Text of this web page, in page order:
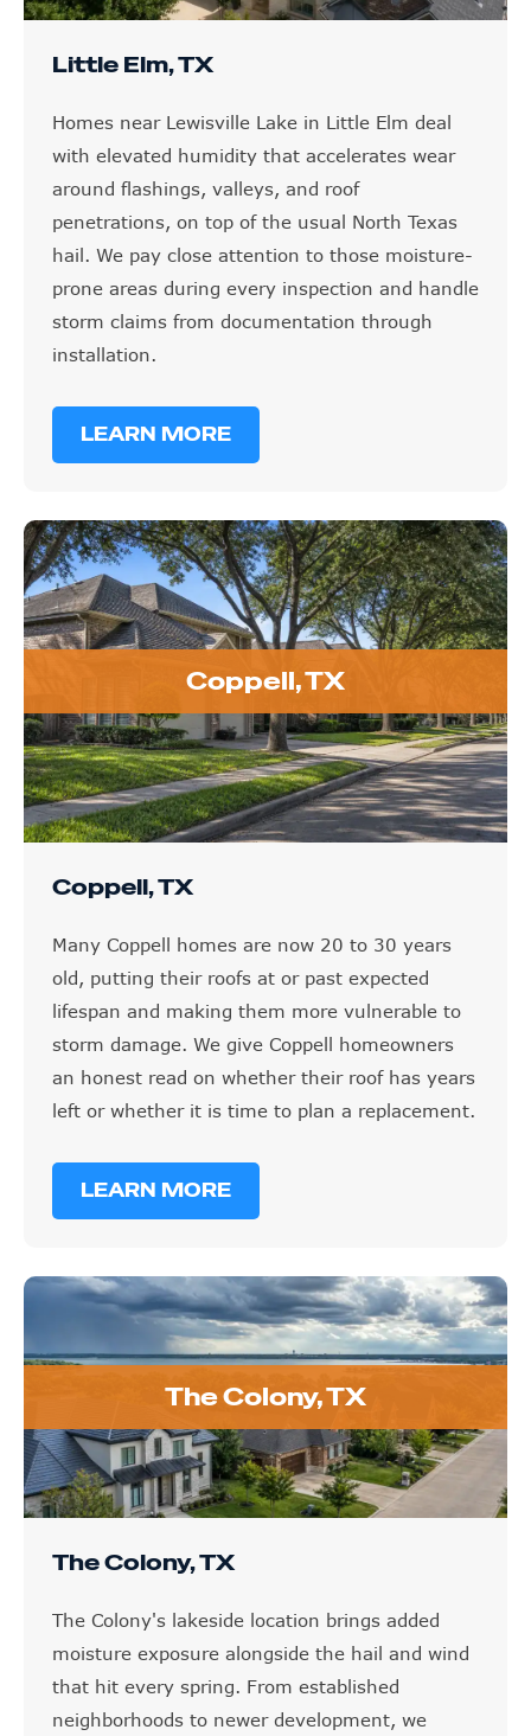
Little Elm, TX
Homes near Lewisville Lake in Little Elm deal
with elevated humidity that accelerates wear
around flashings, valleys, and roof
penetrations, on top of the usual North Texas
hail. We pay close attention to those moisture-
prone areas during every inspection and handle
storm claims from documentation through
installation.
LEARN MORE
Coppell, TX
Coppell, TX
Many Coppell homes are now 20 to 30 years
old, putting their roofs at or past expected
lifespan and making them more vulnerable to
storm damage. We give Coppell homeowners
an honest read on whether their roof has years
left or whether it is time to plan a replacement.
LEARN MORE
The Colony, TX
The Colony, TX
The Colony's lakeside location brings added
moisture exposure alongside the hail and wind
that hit every spring. From established
neighborhoods to newer development, we